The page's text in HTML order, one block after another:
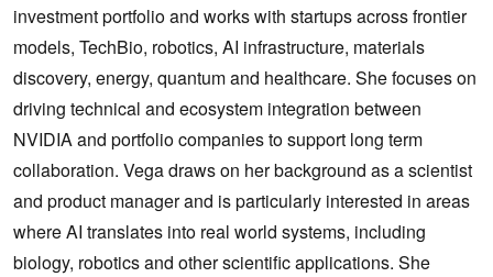
investment portfolio and works with startups across frontier
models, TechBio, robotics, AI infrastructure, materials
discovery, energy, quantum and healthcare. She focuses on
driving technical and ecosystem integration between
NVIDIA and portfolio companies to support long term
collaboration. Vega draws on her background as a scientist
and product manager and is particularly interested in areas
where AI translates into real world systems, including
biology, robotics and other scientific applications. She